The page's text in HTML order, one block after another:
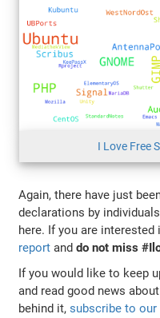
I Love Free
Again, there have just
declarations by
here. If you are
report anddo not miss
If you would like to keep
and read good news
behind it,subscribe to